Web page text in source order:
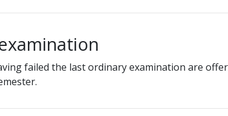
failed the last ordinary examination are